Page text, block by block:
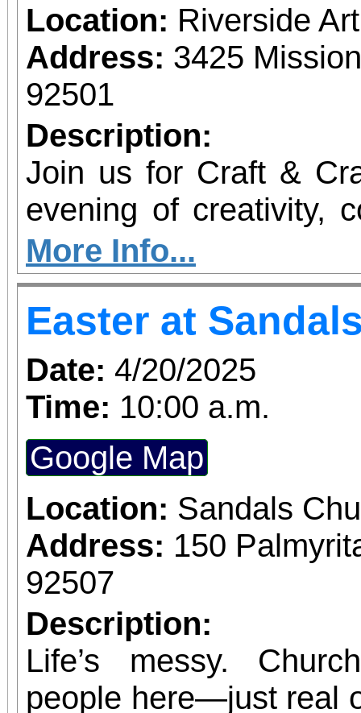
ambitions and
relationship, this
whiplash dialogue
how we change the
changes us, and
together.
Location: Riverside
Address: 3425
92501
Description:
Join us for Craft &
evening of creativity,
at the Riverside Art
kind event, produced
collective, blends
music, food, and a
What’s Included:
Workshop – Led by
create your own mini
beloved My Little
character from the
through your piñata,
the magical world
Curated Charcuterie
Enjoy a beautifully
More Info...
Easter at
Date: 4/20/2025
Time: 10:00 a.m.
Google Map
Location: Sandals
Address: 150
92507
Description:
Life’s messy.
people here—just real